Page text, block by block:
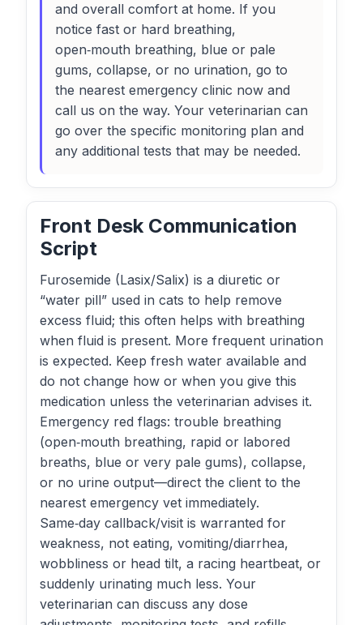
and overall comfort at home. If you
notice fast or hard breathing,
open‑mouth breathing, blue or pale
gums, collapse, or no urination, go to
the nearest emergency clinic now and
call us on the way. Your veterinarian can
go over the specific monitoring plan and
any additional tests that may be needed.
Front Desk Communication
Script
Furosemide (Lasix/Salix) is a diuretic or
“water pill” used in cats to help remove
excess fluid; this often helps with breathing
when fluid is present. More frequent urination
is expected. Keep fresh water available and
do not change how or when you give this
medication unless the veterinarian advises it.
Emergency red flags: trouble breathing
(open‑mouth breathing, rapid or labored
breaths, blue or very pale gums), collapse,
or no urine output—direct the client to the
nearest emergency vet immediately.
Same‑day callback/visit is warranted for
weakness, not eating, vomiting/diarrhea,
wobbliness or head tilt, a racing heartbeat, or
suddenly urinating much less. Your
veterinarian can discuss any dose